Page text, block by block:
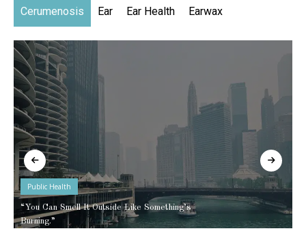
Cerumenosis Ear Ear Health Earwax
Public Health
“You Can Smell It Outside Like Something’s
Burning.”